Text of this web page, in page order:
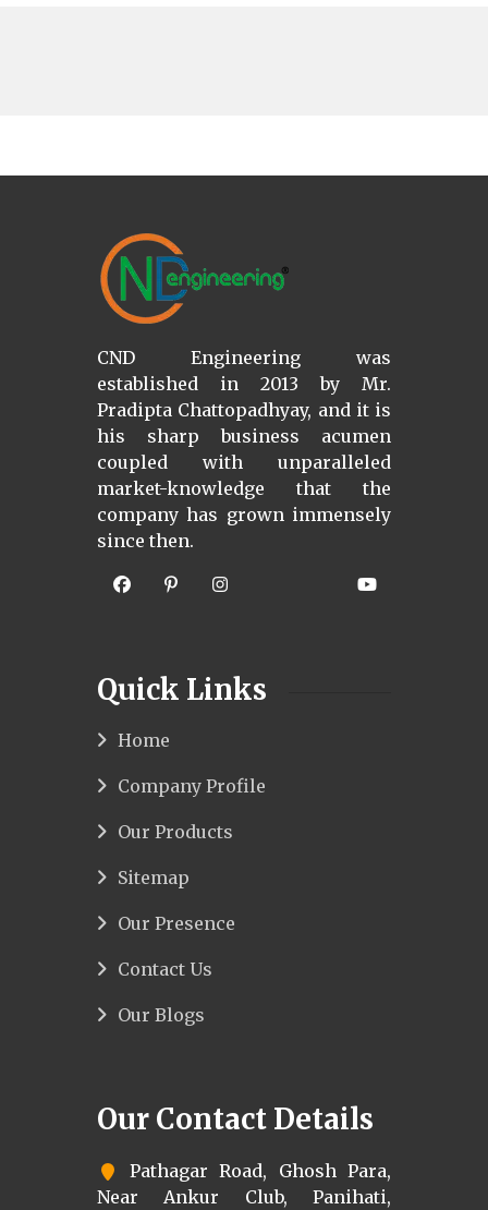
CND Engineering was
established in 2013 by Mr.
Pradipta Chattopadhyay, and it is
his sharp business acumen
coupled with unparalleled
market-knowledge that the
company has grown immensely
since then.
Quick Links
Home
Company Profile
Our Products
Sitemap
Our Presence
Contact Us
Our Blogs
Our Contact Details
Pathagar Road, Ghosh Para,
Near Ankur Club, Panihati,